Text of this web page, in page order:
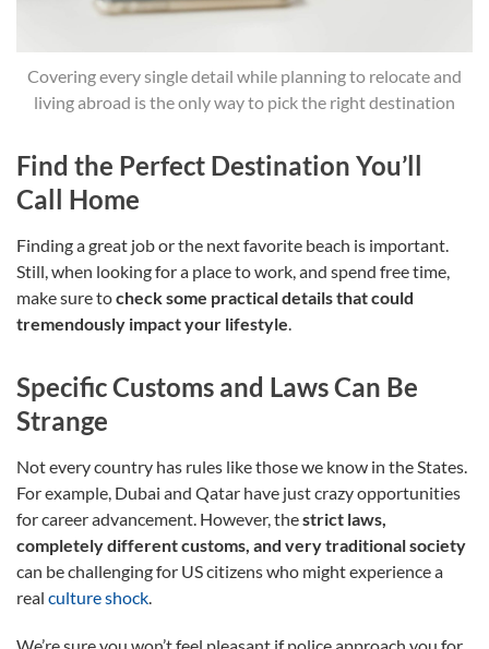
Covering every single detail while planning to relocate and
living abroad is the only way to pick the right destination
Find the Perfect Destination You’ll
Call Home
Finding a great job or the next favorite beach is important.
Still, when looking for a place to work, and spend free time,
make sure tocheck some practical details that could
tremendously impact your lifestyle
Specific Customs and Laws Can Be
Strange
Not every country has rules like those we know in the States.
For example, Dubai and Qatar have just crazy opportunities
for career advancement. However, thestrict laws,
completely different customs, and very traditional society
can be challenging for US citizens who might experience a
real culture shock
We’re sure you won’t feel pleasant if police approach you for